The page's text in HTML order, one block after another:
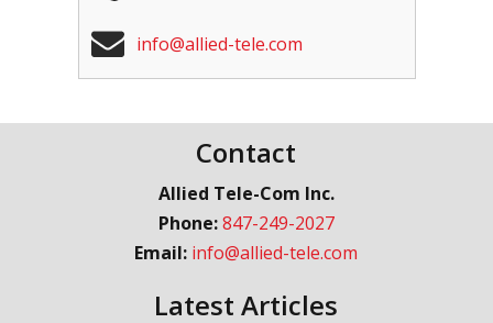
info@allied-tele.com
Contact
Allied Tele-Com Inc.
Phone:847-249-2027
Email: info@allied-tele.com
Latest Articles